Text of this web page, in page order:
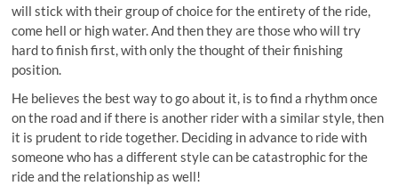
will stick with their group of choice for the entirety of the ride,
come hell or high water. And then they are those who will try
hard to finish first, with only the thought of their finishing
position.
He believes the best way to go about it, is to find a rhythm once
on the road and if there is another rider with a similar style, then
it is prudent to ride together. Deciding in advance to ride with
someone who has a different style can be catastrophic for the
ride and the relationship as well!